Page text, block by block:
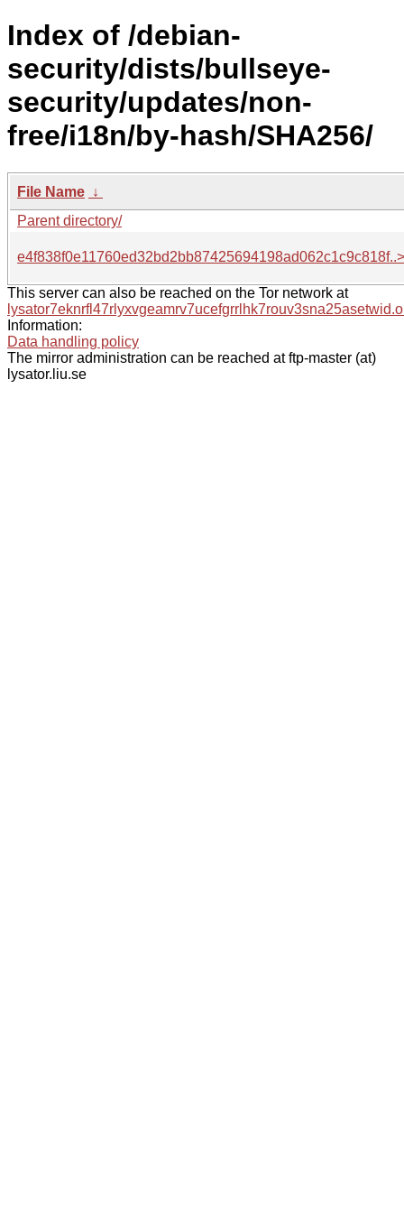
Index of /debian-
security/dists/bullseye-
security/updates/non-
free/i18n/by-hash/SHA256/
File Name ↓
Parent directory/
e4f838f0e11760ed32bd2bb87425694198ad062c1c9c818f..>
This server can also be reached on the Tor network at
Information:
Data handling policy
The mirror administration can be reached at ftp-master (at)
lysator.liu.se